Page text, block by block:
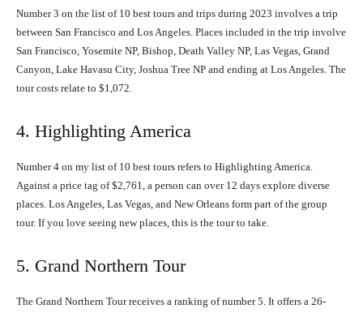
Number 3 on the list of 10 best tours and trips during 2023 involves a trip
between San Francisco and Los Angeles. Places included in the trip involve
San Francisco, Yosemite NP, Bishop, Death Valley NP, Las Vegas, Grand
Canyon, Lake Havasu City, Joshua Tree NP and ending at Los Angeles. The
tour costs relate to $1,072.
4. Highlighting America
Number 4 on my list of 10 best tours refers to Highlighting America.
Against a price tag of $2,761, a person can over 12 days explore diverse
places. Los Angeles, Las Vegas, and New Orleans form part of the group
tour. If you love seeing new places, this is the tour to take.
5. Grand Northern Tour
The Grand Northern Tour receives a ranking of number 5. It offers a 26-